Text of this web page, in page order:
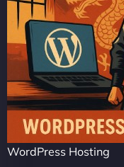
WordPress Hosting